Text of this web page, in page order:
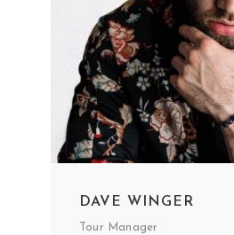
DAVE WINGER
Tour Manager